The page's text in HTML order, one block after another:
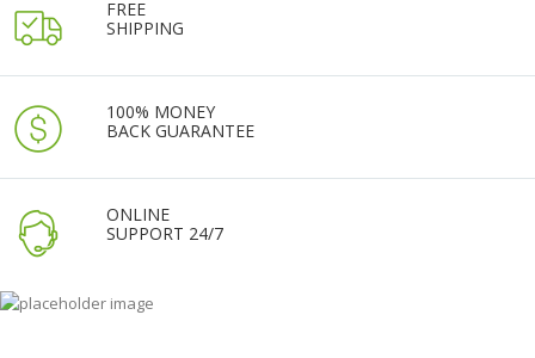
FREE
SHIPPING
100% MONEY
BACK GUARANTEE
ONLINE
SUPPORT 24/7